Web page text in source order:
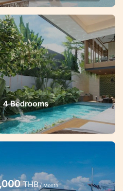
in Phuket —
in Phuket —
4 Bedrooms
townhouse in
pool
THB/ Month